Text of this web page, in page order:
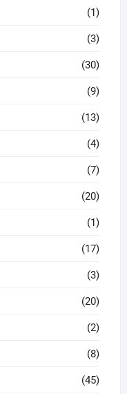
(1)
(3)
(30)
(9)
(13)
(4)
(7)
(20)
(1)
(17)
(3)
(20)
(2)
(8)
(45)